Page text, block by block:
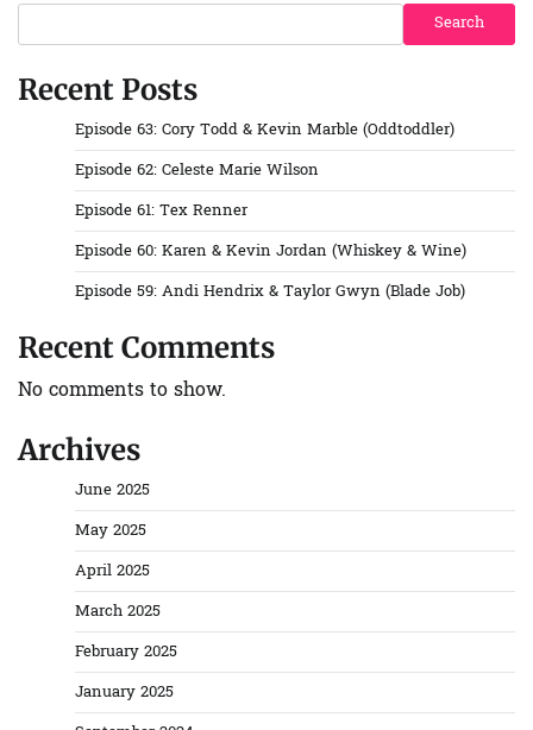
Search
Recent Posts
Episode 63: Cory Todd & Kevin Marble (Oddtoddler)
Episode 62: Celeste Marie Wilson
Episode 61: Tex Renner
Episode 60: Karen & Kevin Jordan (Whiskey & Wine)
Episode 59: Andi Hendrix & Taylor Gwyn (Blade Job)
Recent Comments
No comments to show.
Archives
June 2025
May 2025
April 2025
March 2025
February 2025
January 2025